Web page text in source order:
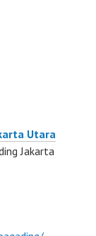
Utara
Jakarta